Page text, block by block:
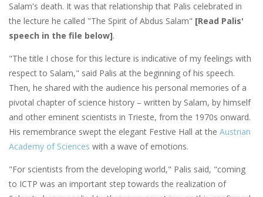
Salam's death. It was that relationship that Palis celebrated in
the lecture he called "The Spirit of Abdus Salam" [Read Palis'
speech in the file below].
"The title I chose for this lecture is indicative of my feelings with
respect to Salam," said Palis at the beginning of his speech.
Then, he shared with the audience his personal memories of a
pivotal chapter of science history – written by Salam, by himself
and other eminent scientists in Trieste, from the 1970s onward.
His remembrance swept the elegant Festive Hall at the Austrian
Academy of Sciences with a wave of emotions.
"For scientists from the developing world," Palis said, "coming
to ICTP was an important step towards the realization of